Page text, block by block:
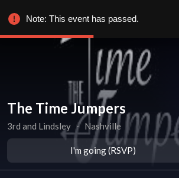
The Time Jumpers
3rd and Lindsley ∙ Nashville
I'm going (RSVP)
Note: This event has passed.